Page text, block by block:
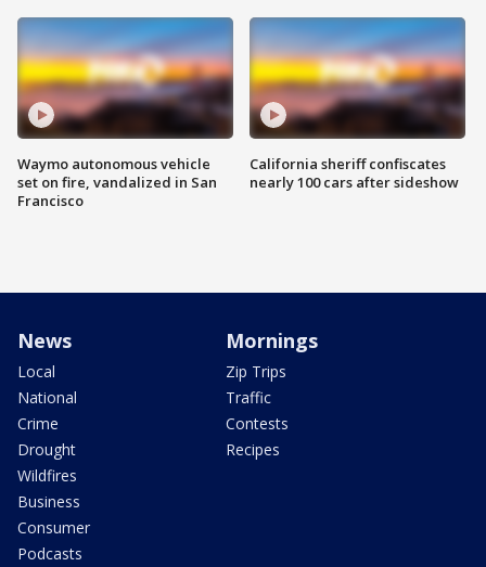
Waymo autonomous vehicle
set on fire, vandalized in San
Francisco
California sheriff confiscates
nearly 100 cars after sideshow
News
Local
National
Crime
Drought
Wildfires
Business
Consumer
Podcasts
Mornings
Zip Trips
Traffic
Contests
Recipes